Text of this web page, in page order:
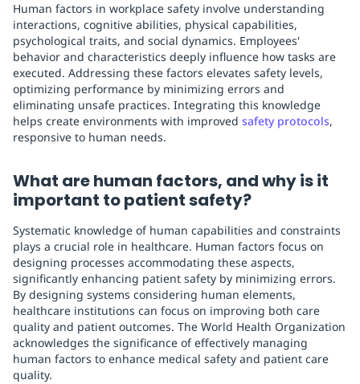
Human factors in workplace safety involve understanding
interactions, cognitive abilities, physical capabilities,
psychological traits, and social dynamics. Employees'
behavior and characteristics deeply influence how tasks are
executed. Addressing these factors elevates safety levels,
optimizing performance by minimizing errors and
eliminating unsafe practices. Integrating this knowledge
helps create environments with improved safety protocols,
responsive to human needs.
What are human factors, and why is it
important to patient safety?
Systematic knowledge of human capabilities and constraints
plays a crucial role in healthcare. Human factors focus on
designing processes accommodating these aspects,
significantly enhancing patient safety by minimizing errors.
By designing systems considering human elements,
healthcare institutions can focus on improving both care
quality and patient outcomes. The World Health Organization
acknowledges the significance of effectively managing
human factors to enhance medical safety and patient care
quality.